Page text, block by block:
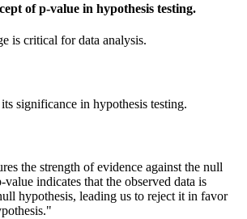
of p-value in hypothesis testing.
is critical for data analysis.
significance in hypothesis testing.
the strength of evidence against the null
indicates that the observed data is
hypothesis, leading us to reject it in favor